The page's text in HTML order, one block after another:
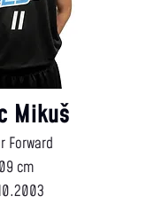
Mikuš
Forward
cm